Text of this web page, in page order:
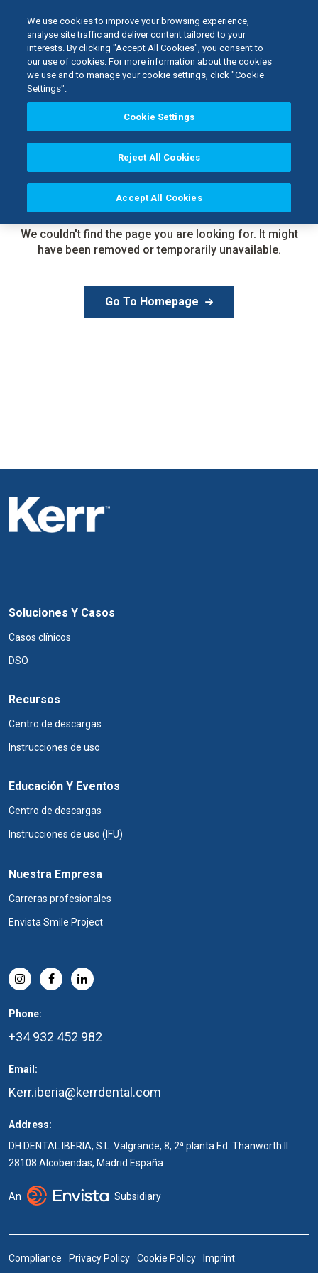
Page NotFound
We couldn't find the page you are looking for. It might
have been removed or temporarily unavailable.
Go To Homepage
Soluciones Y Casos
Casos clínicos
DSO
Recursos
Centro de descargas
Instrucciones de uso
Educación Y Eventos
Centro de descargas
Instrucciones de uso (IFU)
Nuestra Empresa
Carreras profesionales
Envista Smile Project
Phone:
+34 932 452 982
Email:
Kerr.iberia@kerrdental.com
Address:
DH DENTAL IBERIA, S.L. Valgrande, 8, 2ª planta Ed. Thanworth II
28108 Alcobendas, Madrid España
An Subsidiary
Compliance Privacy Policy Cookie Policy Imprint
We use cookies to improve your browsing experience,
analyse site traffic and deliver content tailored to your
interests. By clicking "Accept All Cookies", you consent to
our use of cookies. For more information about the cookies
we use and to manage your cookie settings, click "Cookie
Settings".
Cookie Settings
Reject All Cookies
Accept All Cookies